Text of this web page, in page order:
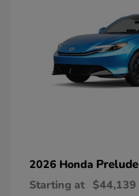
2026 Honda Prelude
Starting at $44,139